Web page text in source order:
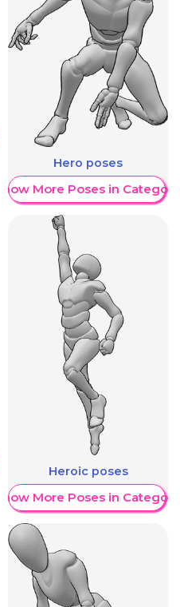
Hero poses
Show More Poses in Category
Heroic poses
Show More Poses in Category